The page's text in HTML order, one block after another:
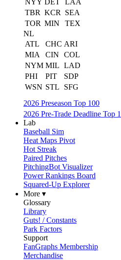
NYY DET
LAA
TBR KCR
SEA
TOR MIN
TEX
NL
ATL
CHC ARI
MIA
CIN
COL
NYM MIL LAD
PHI
PIT
SDP
WSN STL
SFG
2026 Preseason Top 100
2026 Pre-Trade Deadline Top
Lab
Baseball Sim
Heat Maps Pivot
Hot Streak
Paired Pitches
PitchingBot Visualizer
Power Rankings Board
Squared-Up Explorer
More ▾
Glossary
Library
Guts! / Constants
Park Factors
Support
FanGraphs Membership
Merchandise